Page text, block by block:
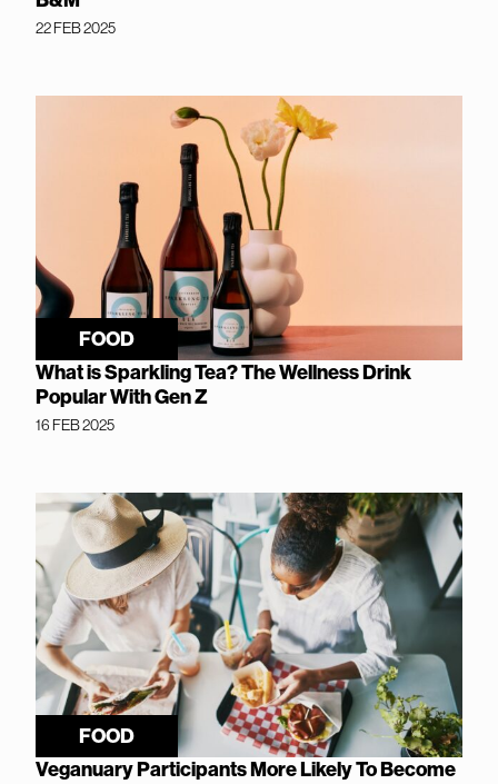
22 FEB 2025
FOOD
What is Sparkling Tea? The Wellness Drink
Popular With Gen Z
16 FEB 2025
FOOD
Veganuary Participants More Likely To Become